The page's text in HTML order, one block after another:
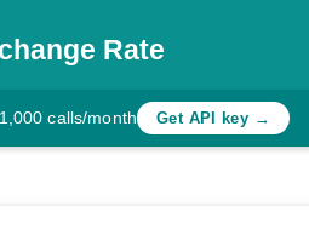
Rate
calls/month Get API key →